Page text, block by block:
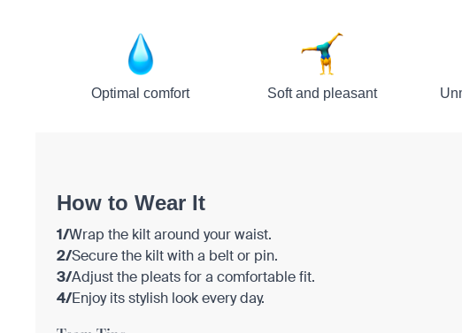
Optimal comfort Soft and pleasant
How to Wear It
1/Wrap the kilt around your waist.
2/Secure the kilt with a belt or pin.
3/Adjust the pleats for a comfortable fit.
4/Enjoy its stylish look every day.